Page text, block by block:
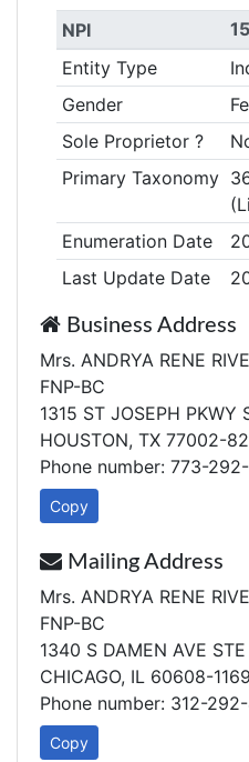
NPI
Entity Type
Gender
Sole Proprietor ?
Primary Taxonomy
Enumeration Date
Last Update Date
Business Address
Mrs. ANDRYA RENE
FNP-BC
1315 ST JOSEPH PKWY
HOUSTON, TX 77002-
Phone number: 773-
Copy
Mailing Address
Mrs. ANDRYA RENE
FNP-BC
1340 S DAMEN AVE
CHICAGO, IL 60608-1169
Phone number: 312-
Copy